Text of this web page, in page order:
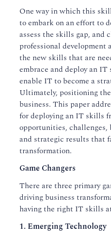
One way in which this
to embark on an effort to
assess the skills gap, and
professional
the new skills that are
embrace and deploy an
enable IT to become a
Ultimately, positioning
business. This paper
for deploying an IT skills
opportunities,
and strategic results that
transformation.
Game Changers
There are three primary
driving business
having the right IT skills
1. Emerging Technology